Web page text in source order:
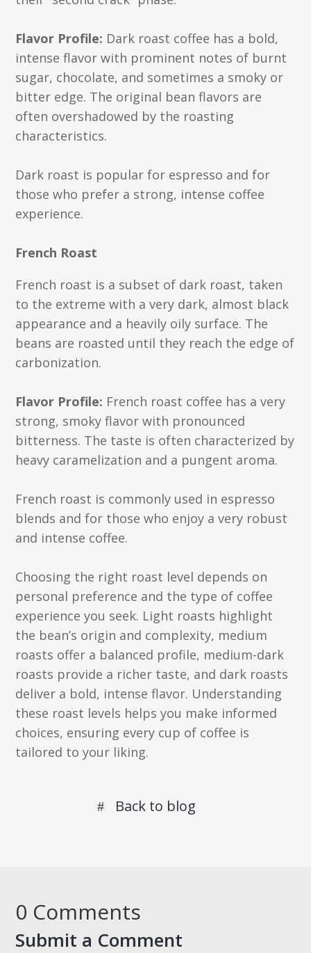
Flavor Profile: Dark roast coffee has a bold,
intense flavor with prominent notes of burnt
sugar, chocolate, and sometimes a smoky or
bitter edge. The original bean flavors are
often overshadowed by the roasting
characteristics.
Dark roast is popular for espresso and for
those who prefer a strong, intense coffee
experience.
French Roast
French roast is a subset of dark roast, taken
to the extreme with a very dark, almost black
appearance and a heavily oily surface. The
beans are roasted until they reach the edge of
carbonization.
Flavor Profile: French roast coffee has a very
strong, smoky flavor with pronounced
bitterness. The taste is often characterized by
heavy caramelization and a pungent aroma.
French roast is commonly used in espresso
blends and for those who enjoy a very robust
and intense coffee.
Choosing the right roast level depends on
personal preference and the type of coffee
experience you seek. Light roasts highlight
the bean’s origin and complexity, medium
roasts offer a balanced profile, medium-dark
roasts provide a richer taste, and dark roasts
deliver a bold, intense flavor. Understanding
these roast levels helps you make informed
choices, ensuring every cup of coffee is
tailored to your liking.
Back to blog
0 Comments
Submit a Comment